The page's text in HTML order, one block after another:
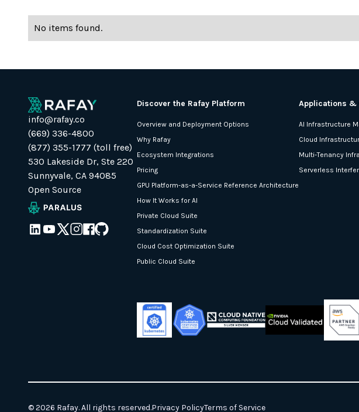
No items found.
info@rafay.co
(669) 336-4800
(877) 355-1777 (toll free)
530 Lakeside Dr, Ste 220
Sunnyvale, CA 94085
Open Source
Discover the Rafay Platform
Overview and Deployment Options
Why Rafay
Ecosystem Integrations
Pricing
GPU Platform-as-a-Service Reference Architecture
How It Works for AI
Private Cloud Suite
Standardization Suite
Cloud Cost Optimization Suite
Public Cloud Suite
Applications &
AI Infrastructure
Cloud
Multi-Tenancy
Serverless
© 2026 Rafay. All rights reserved.Privacy PolicyTerms of Service